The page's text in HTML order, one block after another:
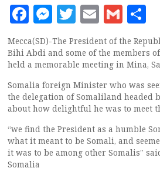
Facebook
Messenger
Twitter
Email
Mecca(SD)-The President of the
Bihi Abdi and some of the members
held a memorable meeting in Mina,
Somalia foreign Minister who was
the delegation of Somaliland headed
about how delightful he was to meet
“we find the President as a humble
what it meant to be Somali, and
it was to be among other Somalis”
Somalia